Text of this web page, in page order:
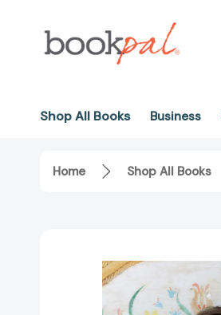
Shop All Books Business
Home Shop All Books